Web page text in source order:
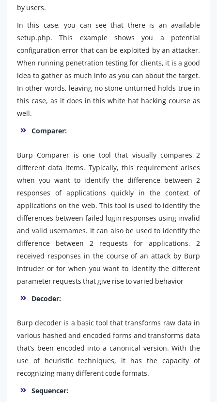
by users.
In this case, you can see that there is an available
setup.php. This example shows you a potential
configuration error that can be exploited by an attacker.
When running penetration testing for clients, it is a good
idea to gather as much info as you can about the target.
In other words, leaving no stone unturned holds true in
this case, as it does in this white hat hacking course as
well.
Comparer:
Burp Comparer is one tool that visually compares 2
different data items. Typically, this requirement arises
when you want to identify the difference between 2
responses of applications quickly in the context of
applications on the web. This tool is used to identify the
differences between failed login responses using invalid
and valid usernames. It can also be used to identify the
difference between 2 requests for applications, 2
received responses in the course of an attack by Burp
intruder or for when you want to identify the different
parameter requests that give rise to varied behavior
Decoder:
Burp decoder is a basic tool that transforms raw data in
various hashed and encoded forms and transforms data
that’s been encoded into a canonical version. With the
use of heuristic techniques, it has the capacity of
recognizing many different code formats.
Sequencer: